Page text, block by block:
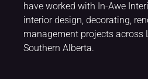
have worked with In-Awe
interior design, decorating,
management projects across
Southern Alberta.